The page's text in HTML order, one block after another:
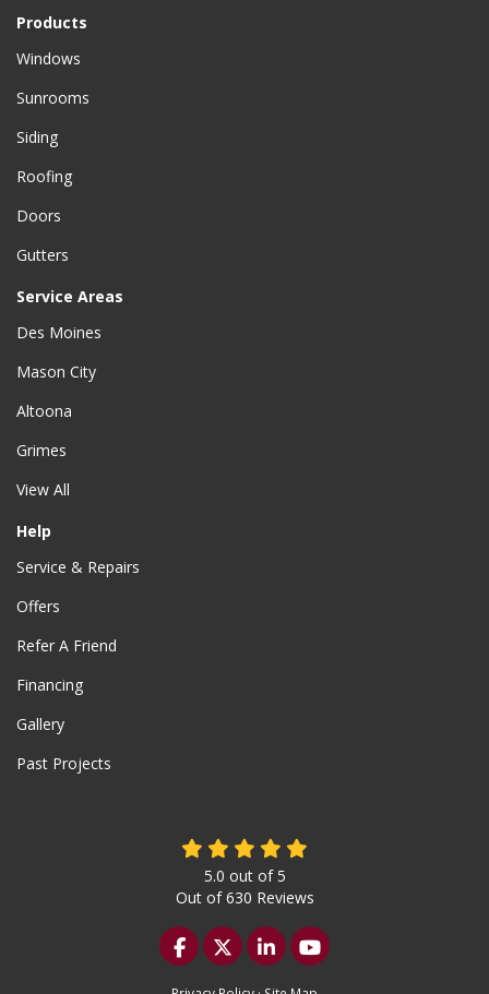
Products
Windows
Sunrooms
Siding
Roofing
Doors
Gutters
Service Areas
Des Moines
Mason City
Altoona
Grimes
View All
Help
Service & Repairs
Offers
Refer A Friend
Financing
Gallery
Past Projects
5.0 out of5
Out of630 Reviews
Like us on Facebook
Follow us on Twitter
Follow us on LinkedIn
Subscribe on